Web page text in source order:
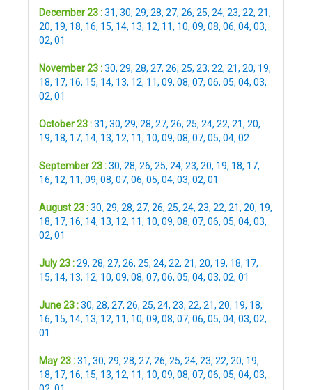
December 23 :31, 30, 29, 28, 27, 26, 25, 24, 23, 22, 21,
20, 19, 18, 16, 15, 14, 13, 12, 11, 10, 09, 08, 06, 04, 03,
02, 01
November 23 :30, 29, 28, 27, 26, 25, 23, 22, 21, 20, 19,
18, 17, 16, 15, 14, 13, 12, 11, 09, 08, 07, 06, 05, 04, 03,
02, 01
October 23 :31, 30, 29, 28, 27, 26, 25, 24, 22, 21, 20,
19, 18, 17, 14, 13, 12, 11, 10, 09, 08, 07, 05, 04, 02
September 23 :30, 28, 26, 25, 24, 23, 20, 19, 18, 17,
16, 12, 11, 09, 08, 07, 06, 05, 04, 03, 02, 01
August 23 :30, 29, 28, 27, 26, 25, 24, 23, 22, 21, 20, 19,
18, 17, 16, 14, 13, 12, 11, 10, 09, 08, 07, 06, 05, 04, 03,
02, 01
July 23 :29, 28, 27, 26, 25, 24, 22, 21, 20, 19, 18, 17,
15, 14, 13, 12, 10, 09, 08, 07, 06, 05, 04, 03, 02, 01
June 23 :30, 28, 27, 26, 25, 24, 23, 22, 21, 20, 19, 18,
16, 15, 14, 13, 12, 11, 10, 09, 08, 07, 06, 05, 04, 03, 02,
01
May 23 :31, 30, 29, 28, 27, 26, 25, 24, 23, 22, 20, 19,
18, 17, 16, 15, 13, 12, 11, 10, 09, 08, 07, 06, 05, 04, 03,